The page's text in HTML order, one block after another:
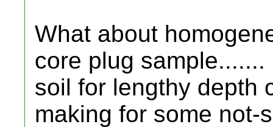
What about
core plug
soil for lengthy depth
making for some not-